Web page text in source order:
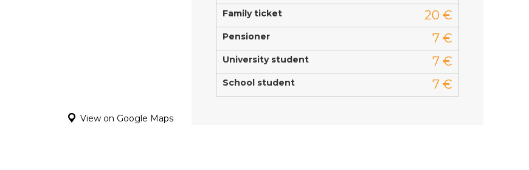
View on Google Maps
Family ticket 20 €
Pensioner 7 €
University student 7 €
School student 7 €